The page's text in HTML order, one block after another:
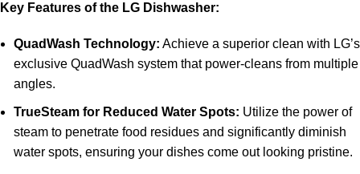
Key Features of the LG Dishwasher:
QuadWash Technology: Achieve a superior clean with LG’s
exclusive QuadWash system that power-cleans from multiple
angles.
TrueSteam for Reduced Water Spots: Utilize the power of
steam to penetrate food residues and significantly diminish
water spots, ensuring your dishes come out looking pristine.